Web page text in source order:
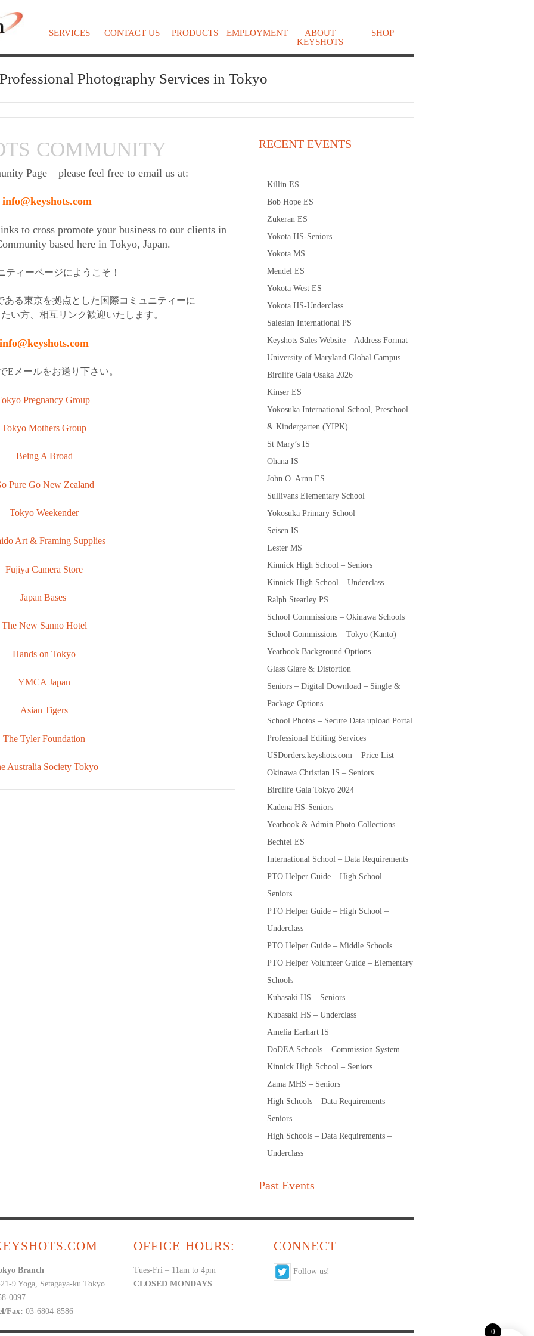
SERVICES CONTACT US PRODUCTS EMPLOYMENT
ABOUT
KEYSHOTS
SHOP
Professional Photography Services in Tokyo
COMMUNITY
Page – please feel free to email us at:
info@keyshots.com
to cross promote your business to our clients in
based here in Tokyo, Japan.
ティーページにようこそ！
ある東京を拠点とした国際コミュニティーに
い方、相互リンク歓迎いたします。
info@keyshots.com
Eメールをお送り下さい。
Pregnancy Group
Tokyo Mothers Group
Being A Broad
Pure Go New Zealand
Tokyo Weekender
Art & Framing Supplies
Fujiya Camera Store
Japan Bases
The New Sanno Hotel
Hands on Tokyo
YMCA Japan
Asian Tigers
The Tyler Foundation
Australia Society Tokyo
RECENT EVENTS
Killin ES
Bob Hope ES
Zukeran ES
Yokota HS-Seniors
Yokota MS
Mendel ES
Yokota West ES
Yokota HS-Underclass
Salesian International PS
Keyshots Sales Website – Address Format
University of Maryland Global Campus
Birdlife Gala Osaka 2026
Kinser ES
Yokosuka International School, Preschool
& Kindergarten (YIPK)
St Mary’s IS
Ohana IS
John O. Arnn ES
Sullivans Elementary School
Yokosuka Primary School
Seisen IS
Lester MS
Kinnick High School – Seniors
Kinnick High School – Underclass
Ralph Stearley PS
School Commissions – Okinawa Schools
School Commissions – Tokyo (Kanto)
Yearbook Background Options
Glass Glare & Distortion
Seniors – Digital Download – Single &
Package Options
School Photos – Secure Data upload Portal
Professional Editing Services
USDorders.keyshots.com – Price List
Okinawa Christian IS – Seniors
Birdlife Gala Tokyo 2024
Kadena HS-Seniors
Yearbook & Admin Photo Collections
Bechtel ES
International School – Data Requirements
PTO Helper Guide – High School –
Seniors
PTO Helper Guide – High School –
Underclass
PTO Helper Guide – Middle Schools
PTO Helper Volunteer Guide – Elementary
Schools
Kubasaki HS – Seniors
Kubasaki HS – Underclass
Amelia Earhart IS
DoDEA Schools – Commission System
Kinnick High School – Seniors
Zama MHS – Seniors
High Schools – Data Requirements –
Seniors
High Schools – Data Requirements –
Underclass
Past Events
Branch
9 Yoga, Setagaya-ku Tokyo
0097
Fax: 03-6804-8586
OFFICE HOURS:
Tues-Fri – 11am to 4pm
CLOSED MONDAYS
CONNECT
Follow us!
0